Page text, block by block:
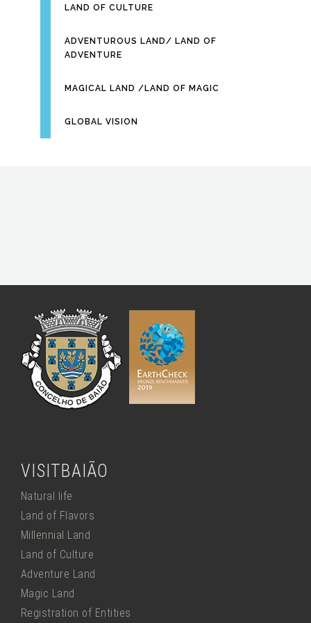
LAND OF CULTURE
ADVENTUROUS LAND/ LAND OF
ADVENTURE
MAGICAL LAND /LAND OF MAGIC
GLOBAL VISION
VISITBAIÃO
Natural life
Land of Flavors
Millennial Land
Land of Culture
Adventure Land
Magic Land
Registration of Entities